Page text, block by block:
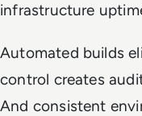
infrastructure
Automated builds
control creates
And consistent